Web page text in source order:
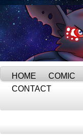
HOME COMIC
CONTACT